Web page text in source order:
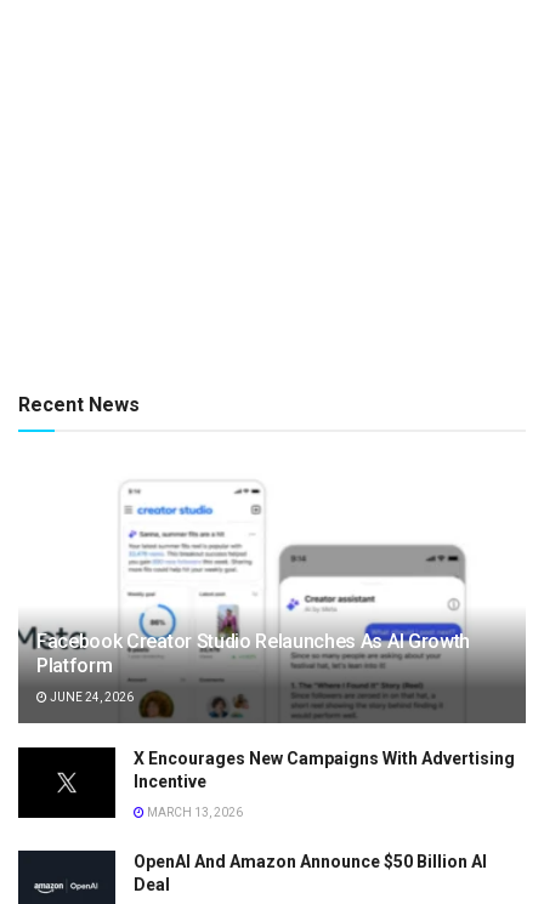
Recent News
Facebook Creator Studio Relaunches As AI Growth
Platform
JUNE 24, 2026
X Encourages New Campaigns With Advertising
Incentive
MARCH 13, 2026
OpenAI And Amazon Announce $50 Billion AI
Deal